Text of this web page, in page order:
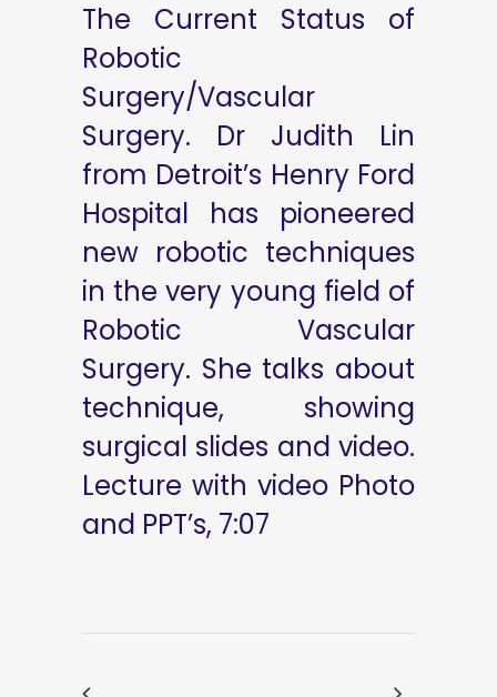
The Current Status of
Robotic
Surgery/Vascular
Surgery. Dr Judith Lin
from Detroit’s Henry Ford
Hospital has pioneered
new robotic techniques
in the very young field of
Robotic Vascular
Surgery. She talks about
technique, showing
surgical slides and video.
Lecture with video Photo
and PPT’s, 7:07